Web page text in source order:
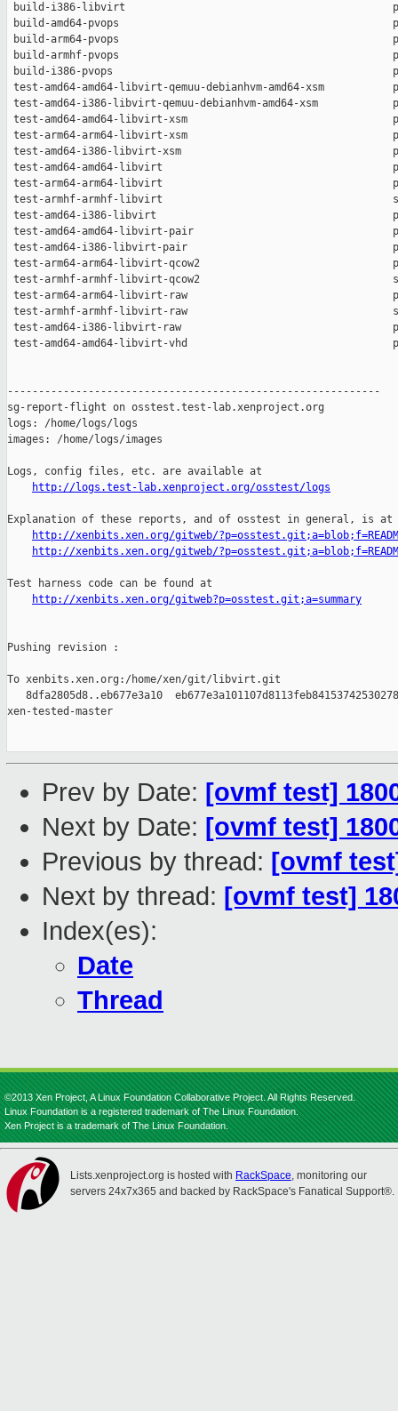
build-i386-libvirt
build-amd64-pvops
build-arm64-pvops
build-armhf-pvops
build-i386-pvops
test-amd64-amd64-libvirt-qemuu-debianhvm-amd64-xsm
test-amd64-i386-libvirt-qemuu-debianhvm-amd64-xsm
test-amd64-amd64-libvirt-xsm
test-arm64-arm64-libvirt-xsm
test-amd64-i386-libvirt-xsm
test-amd64-amd64-libvirt
test-arm64-arm64-libvirt
test-armhf-armhf-libvirt
test-amd64-i386-libvirt
test-amd64-amd64-libvirt-pair
test-amd64-i386-libvirt-pair
test-arm64-arm64-libvirt-qcow2
test-armhf-armhf-libvirt-qcow2
test-arm64-arm64-libvirt-raw
test-armhf-armhf-libvirt-raw
test-amd64-i386-libvirt-raw
test-amd64-amd64-libvirt-vhd
------------------------------------------------------------
sg-report-flight on osstest.test-lab.xenproject.org
logs: /home/logs/logs
images: /home/logs/images
Logs, config files, etc. are available at
http://logs.test-lab.xenproject.org/osstest/logs
Explanation of these reports, and of osstest in general, is at
http://xenbits.xen.org/gitweb/
http://xenbits.xen.org/gitweb/
Test harness code can be found at
http://xenbits.xen.org/gitweb?p=osstest.git;a=summary
Pushing revision :
To xenbits.xen.org:/home/xen/git/libvirt.git
8dfa2805d8..eb677e3a10
xen-tested-master
Prev by Date: [ovmf test]
Next by Date: [ovmf test]
Previous by thread: [ovmf
Next by thread: [ovmf test]
Index(es):
Date
Thread
©2013 Xen Project, A Linux Foundation Collaborative Project. All Rights Reserved.
Linux Foundation is a registered trademark of The Linux Foundation.
Xen Project is a trademark of The Linux Foundation.
Lists.xenproject.org is hosted with RackSpace, monitoring our
servers 24x7x365 and backed by RackSpace's Fanatical Support®.